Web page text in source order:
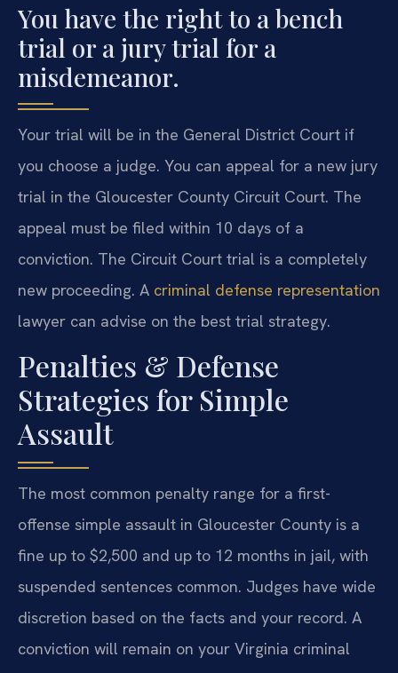
You have the right to a bench
trial or a jury trial for a
misdemeanor.
Your trial will be in the General District Court if
you choose a judge. You can appeal for a new jury
trial in the Gloucester County Circuit Court. The
appeal must be filed within 10 days of a
conviction. The Circuit Court trial is a completely
new proceeding. A criminal defense representation
lawyer can advise on the best trial strategy.
Penalties & Defense
Strategies for Simple
Assault
The most common penalty range for a first-
offense simple assault in Gloucester County is a
fine up to $2,500 and up to 12 months in jail, with
suspended sentences common. Judges have wide
discretion based on the facts and your record. A
conviction will remain on your Virginia criminal